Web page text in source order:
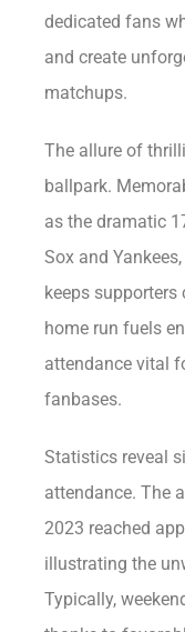
dedicated fans
and create
matchups.
The allure of
ballpark.
as the dramatic
Sox and
keeps
home run fuels
attendance vital
fanbases.
Statistics reveal
attendance. The
2023 reached
illustrating the
Typically,